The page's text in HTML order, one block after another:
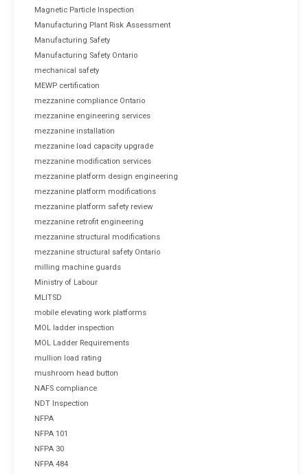
Magnetic Particle Inspection
Manufacturing Plant Risk Assessment
Manufacturing Safety
Manufacturing Safety Ontario
mechanical safety
MEWP certification
mezzanine compliance Ontario
mezzanine engineering services
mezzanine installation
mezzanine load capacity upgrade
mezzanine modification services
mezzanine platform design engineering
mezzanine platform modifications
mezzanine platform safety review
mezzanine retrofit engineering
mezzanine structural modifications
mezzanine structural safety Ontario
milling machine guards
Ministry of Labour
MLITSD
mobile elevating work platforms
MOL ladder inspection
MOL Ladder Requirements
mullion load rating
mushroom head button
NAFS compliance
NDT Inspection
NFPA
NFPA 101
NFPA 30
NFPA 484